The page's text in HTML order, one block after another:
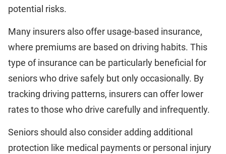
potential risks.
Many insurers also offer usage-based insurance,
where premiums are based on driving habits. This
type of insurance can be particularly beneficial for
seniors who drive safely but only occasionally. By
tracking driving patterns, insurers can offer lower
rates to those who drive carefully and infrequently.
Seniors should also consider adding additional
protection like medical payments or personal injury